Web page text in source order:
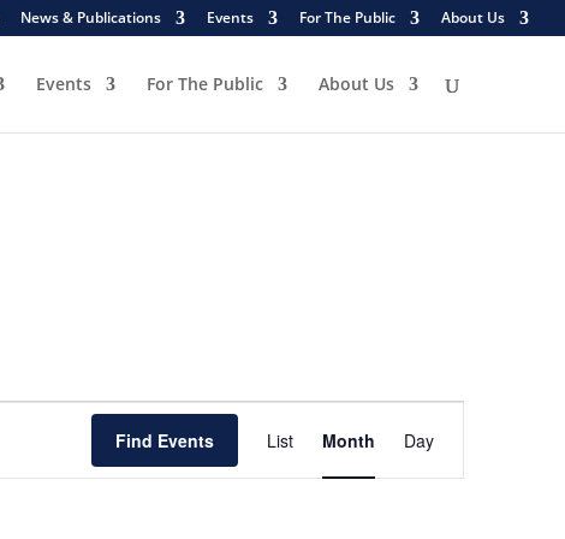
News & Publications Events For The Public About Us
Events For The Public About Us
Find Events
Event
Views
Navigation
List Month Day